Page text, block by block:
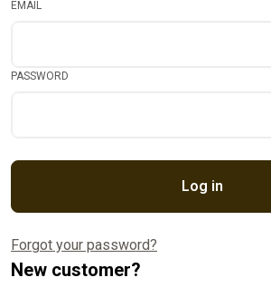
EMAIL
PASSWORD
Log in
Forgot your password?
New customer?